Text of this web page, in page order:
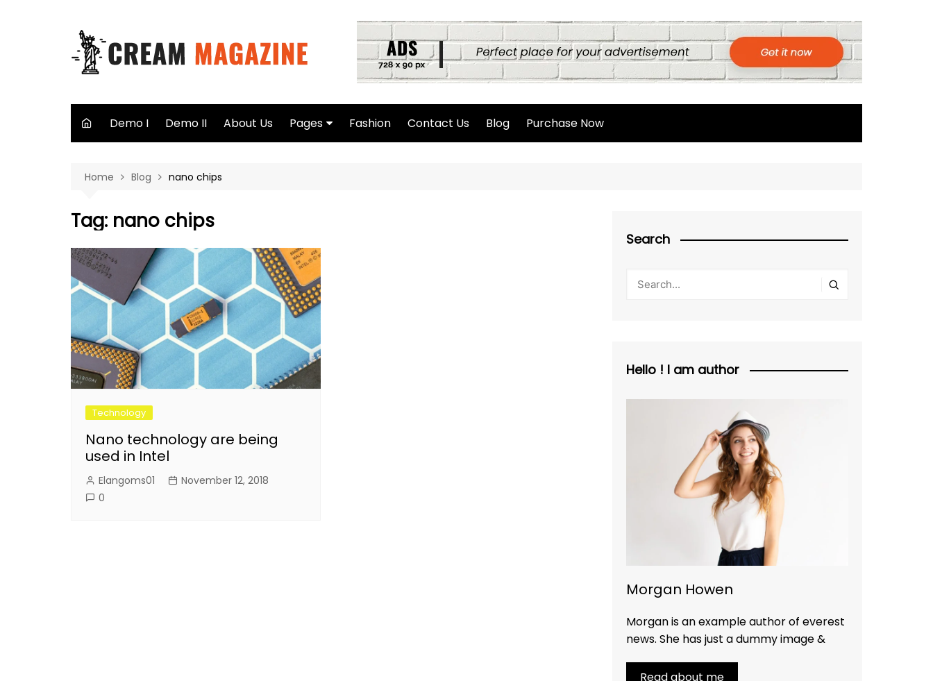
Demo I Demo II About Us Pages Fashion Contact Us Blog Purchase Now
Home Blog nano chips
Tag: nano chips
Technology
Nano technology are being
used in Intel
Elangoms01
November 12, 2018
0
Search
Hello ! I am author
Morgan Howen
Morgan is an example author of everest
news. She has just a dummy image &
Read about me